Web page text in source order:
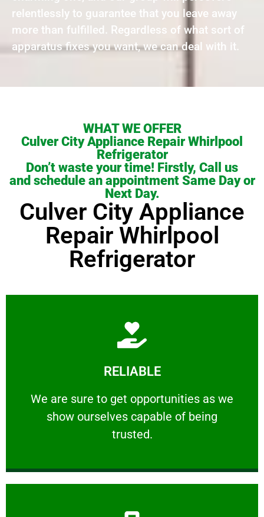
relentlessly to guarantee that you leave away
more than fulfilled. Regardless of what sort of
apparatus fixes you want, we can deal with it.
WHAT WE OFFER
Culver City Appliance Repair Whirlpool
Refrigerator
Don’t waste your time! Firstly, Call us
and schedule an appointment Same Day or
Next Day.
Culver City Appliance
Repair Whirlpool
Refrigerator
RELIABLE
We are sure to get opportunities as we
show ourselves capable of being
trusted.
RELIABLE
We are sure to get opportunities as we show
Learn More